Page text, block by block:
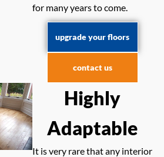
for many years to come.
upgrade your floors
contact us
Highly
Adaptable
It is very rare that any interior